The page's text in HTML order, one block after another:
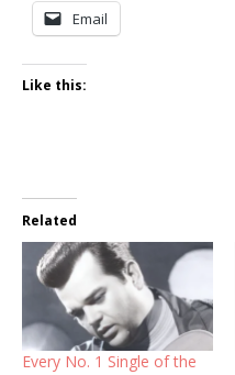
Email
Like this:
Related
Every No. 1 Single of the